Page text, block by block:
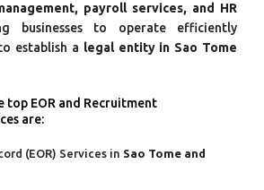
payroll services, and HR
businesses to operate efficiently
establish a legal entity in Sao Tome
top EOR and Recruitment
are:
(EOR) Services in Sao Tome and